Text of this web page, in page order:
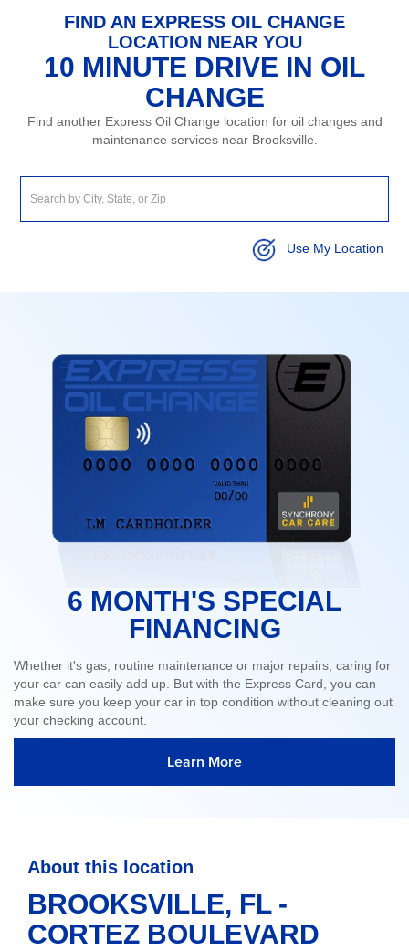
FIND AN EXPRESS OIL CHANGE
LOCATION NEAR YOU
10 MINUTE DRIVE IN OIL
CHANGE
Find another Express Oil Change location for oil changes and
maintenance services near Brooksville.
Use My Location
6 MONTH'S SPECIAL
FINANCING
Whether it's gas, routine maintenance or major repairs, caring for
your car can easily add up. But with the Express Card, you can
make sure you keep your car in top condition without cleaning out
your checking account.
Learn More
About this location
BROOKSVILLE, FL -
CORTEZ BOULEVARD